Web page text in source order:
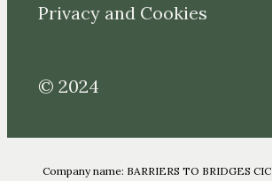
Privacy and Cookies
© 2024
Company name: BARRIERS TO BRIDGES CIC